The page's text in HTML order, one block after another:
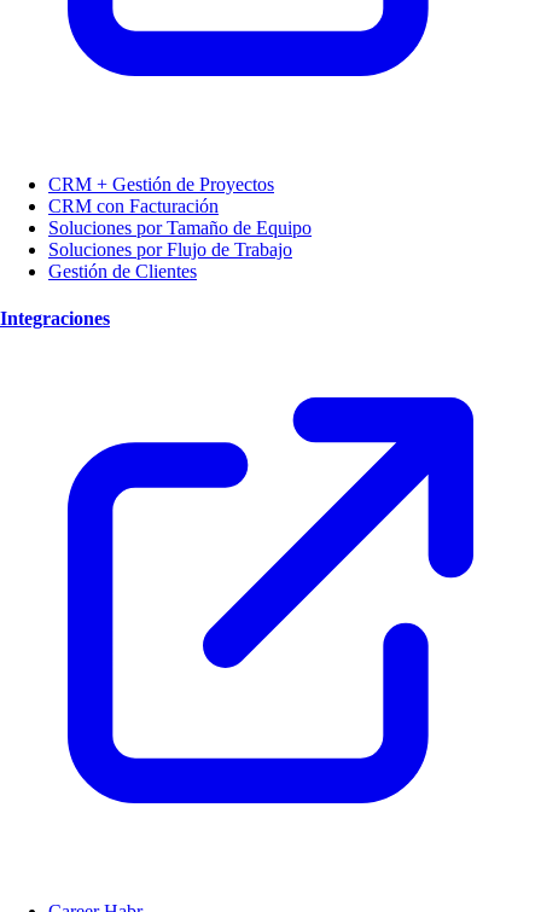
CRM + Gestión de Proyectos
CRM con Facturación
Soluciones por Tamaño de Equipo
Soluciones por Flujo de Trabajo
Gestión de Clientes
Integraciones